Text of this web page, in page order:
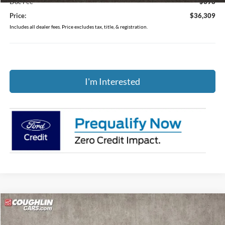
Price:
$36,309
Includes all dealer fees. Price excludes tax, title, & registration.
I'm Interested
2025Ford Bronco Sport Heritage
$35,318
Compare Vehicle